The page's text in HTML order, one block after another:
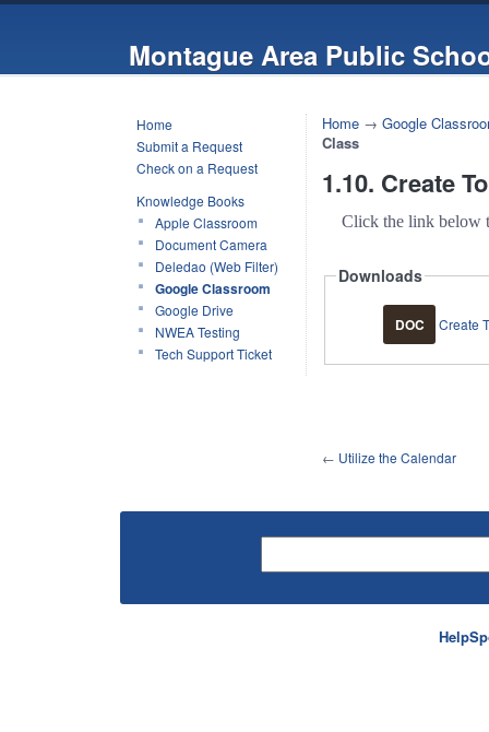
Montague Area Public
Home
Submit a Request
Check on a Request
Knowledge Books
Apple Classroom
Document Camera
Deledao (Web Filter)
Google Classroom
Google Drive
NWEA Testing
Tech Support Ticket
Home → Google
Class
1.10. Create
Click the link below
Downloads
DOC Create
← Utilize the Calendar